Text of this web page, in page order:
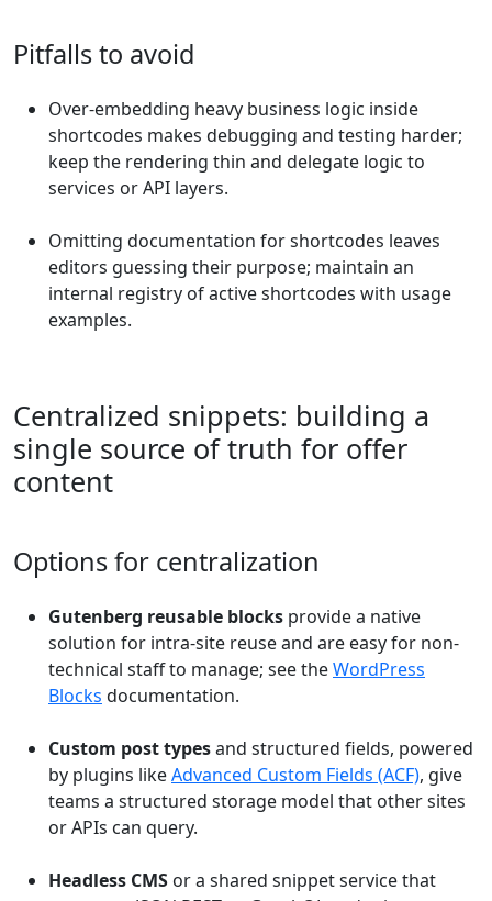
Pitfalls to avoid
Over-embedding heavy business logic inside
shortcodes makes debugging and testing harder;
keep the rendering thin and delegate logic to
services or API layers.
Omitting documentation for shortcodes leaves
editors guessing their purpose; maintain an
internal registry of active shortcodes with usage
examples.
Centralized snippets: building a
single source of truth for offer
content
Options for centralization
Gutenberg reusable blocks provide a native
solution for intra-site reuse and are easy for non-
technical staff to manage; see theWordPress
Blocks documentation.
Custom post typesand structured fields, powered
by plugins likeAdvanced Custom Fields (ACF), give
teams a structured storage model that other sites
or APIs can query.
Headless CMS or a shared snippet service that